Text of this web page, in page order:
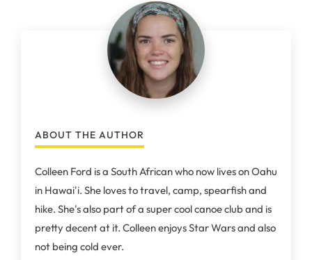
ABOUT THE AUTHOR
Colleen Ford is a South African who now lives on Oahu
in Hawai'i. She loves to travel, camp, spearfish and
hike. She's also part of a super cool canoe club and is
pretty decent at it. Colleen enjoys Star Wars and also
not being cold ever.